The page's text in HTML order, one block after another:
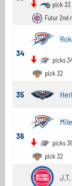
pick 33
Futur 2nd
34
picks
pick 32
35
36
picks
pick 32